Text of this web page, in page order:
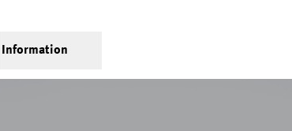
Information